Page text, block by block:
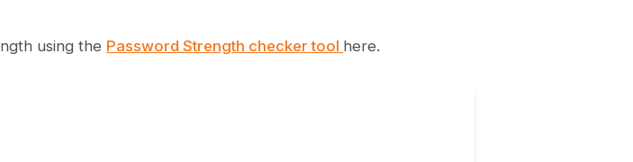
using the Password Strength checker tool here.